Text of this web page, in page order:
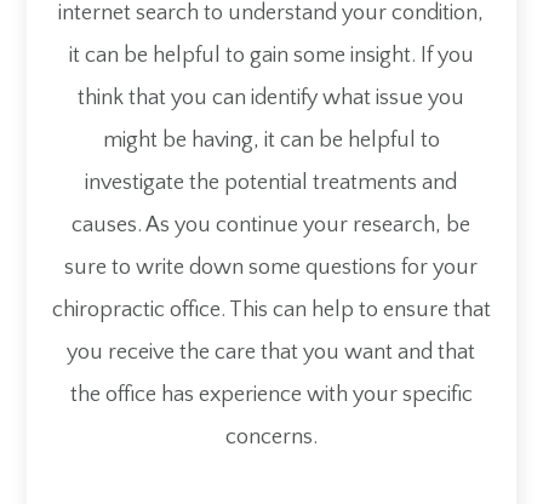
internet search to understand your condition,
it can be helpful to gain some insight. If you
think that you can identify what issue you
might be having, it can be helpful to
investigate the potential treatments and
causes. As you continue your research, be
sure to write down some questions for your
chiropractic office. This can help to ensure that
you receive the care that you want and that
the office has experience with your specific
concerns.